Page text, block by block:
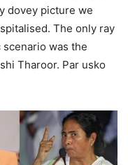
dovey picture we
The only ray
was the
Tharoor. Par usko